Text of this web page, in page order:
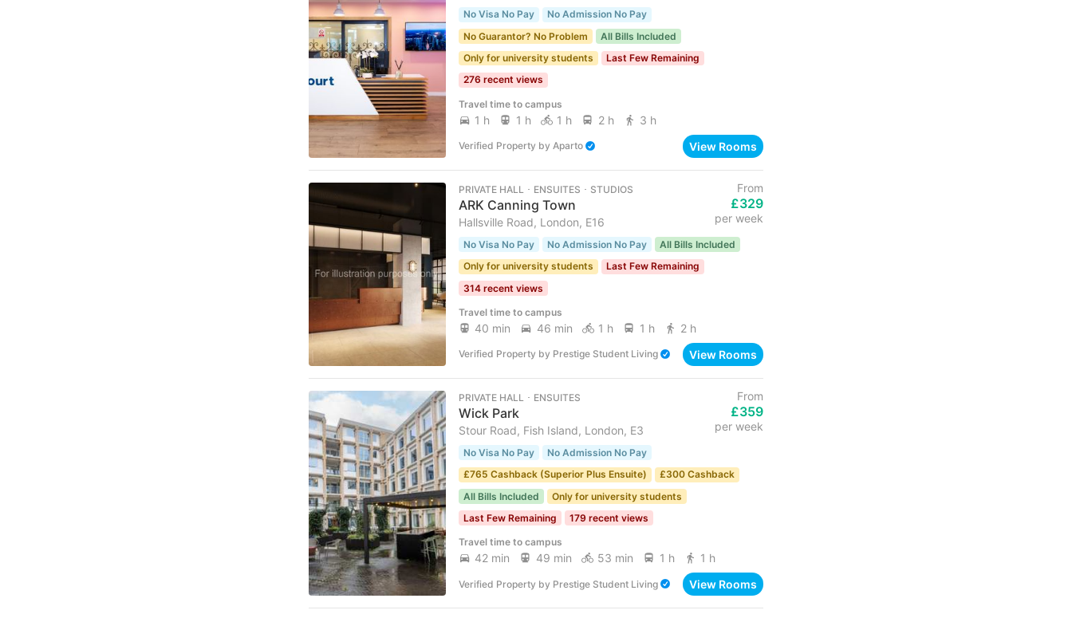
No Visa No Pay
No Admission No Pay
No Guarantor? No Problem
All Bills Included
Only for university students
Last Few Remaining
276 recent views
Travel time to campus
1 h 1 h 1 h 2 h 3 h
Verified Property by Aparto View Rooms
PRIVATE HALL ･ ENSUITES ･ STUDIOS
ARK Canning Town
Hallsville Road, London, E16
From
£329
per week
No Visa No Pay No Admission No Pay
All Bills Included
Only for university students
Last Few Remaining
314 recent views
Travel time to campus
40 min 46 min 1 h 1 h 2 h
Verified Property by Prestige Student Living View Rooms
PRIVATE HALL ･ ENSUITES
Wick Park
Stour Road, Fish Island, London, E3
From
£359
per week
No Visa No Pay
No Admission No Pay
£765 Cashback (Superior Plus Ensuite)
£300 Cashback
All Bills Included
Only for university students
Last Few Remaining
179 recent views
Travel time to campus
42 min 49 min 53 min 1 h 1 h
Verified Property by Prestige Student Living View Rooms